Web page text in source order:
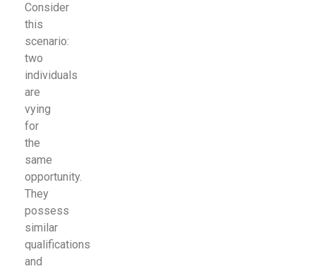
Consider
this
scenario:
two
individuals
are
vying
for
the
same
opportunity.
They
possess
similar
qualifications
and